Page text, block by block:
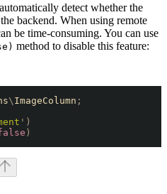
detect whether the
backend. When using remote
be time-consuming. You can use
method to disable this feature:
\ ImageColumn ;
' )
)